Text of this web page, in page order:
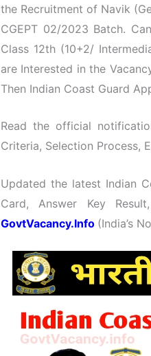
the Recruitment of Navik
CGEPT 02/2023 Batch.
Class 12th (10+2/
are Interested in the
Then Indian Coast Guard
Read the official
Criteria, Selection Process,
Updated the latest Indian
Card, Answer Key
GovtVacancy.Info (India’s